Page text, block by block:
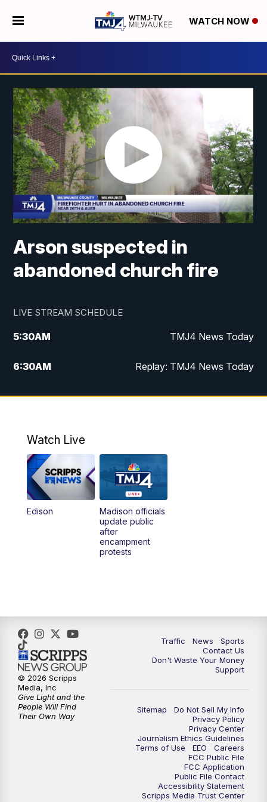
WATCH NOW
Arson suspected in
abandoned church fire
LIVE STREAM SCHEDULE
5:30AM TMJ4 News Today
6:30AM Replay: TMJ4 News Today
5:00PM TMJ4 News at 5
10:00PM
11:00PM Replay: TMJ4 News at 10
Watch Live
Edison
Madison officials
update public
after
encampment
protests
Traffic News
Sports
Contact Us
Don't Waste Your Money
Support
Sitemap
Do Not Sell My Info
Privacy Policy
Privacy Center
Journalism Ethics Guidelines
Terms of Use
EEO
Careers
FCC Public File
FCC Application
Public File Contact
Accessibility Statement
Scripps Media Trust Center
© 2026 Scripps
Media, Inc
Give Light and the
People Will Find
Their Own Way